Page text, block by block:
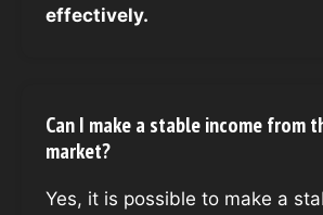
effectively.
Can I make a stable income from
market?
Yes, it is possible to make a